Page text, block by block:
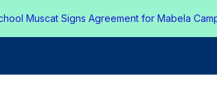
Muscat Signs Agreement for Mabela